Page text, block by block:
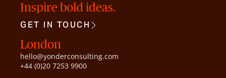
Inspire bold ideas.
GET IN TOUCH
London
hello@yonderconsulting.com
+44 (0)20 7253 9900